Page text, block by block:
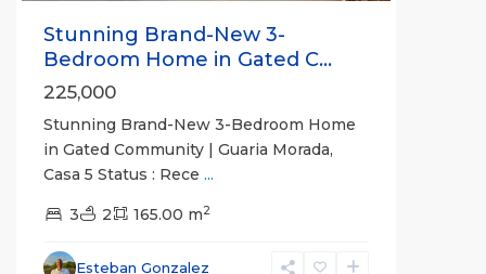
Stunning Brand-New 3-
Bedroom Home in Gated C...
225,000
Stunning Brand-New 3-Bedroom Home
in Gated Community | Guaria Morada,
Casa 5 Status : Rece ...
3 2 165.00 m2
Esteban Gonzalez
Morada ,
Non-